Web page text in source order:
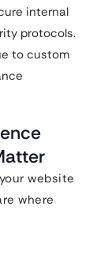
internal
protocols.
to custom
website
where